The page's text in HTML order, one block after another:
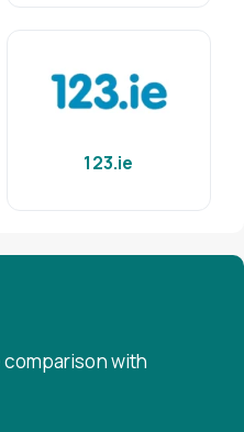
123.ie
with